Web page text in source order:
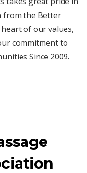
from the Better
of our values,
commitment to
Since 2009.